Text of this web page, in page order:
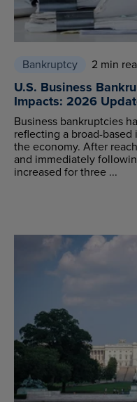
Bankruptcy 2 min
U.S. Business
Impacts: 2026
Business bankruptcies
reflecting a broad-based
the economy. After
and immediately
increased for three ...